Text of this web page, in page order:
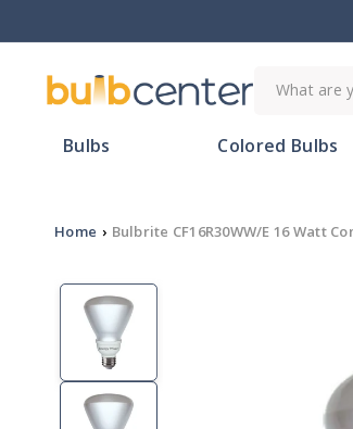
What are
Bulbs Colored Bulbs
Home › Bulbrite CF16R30WW/E 16 Watt